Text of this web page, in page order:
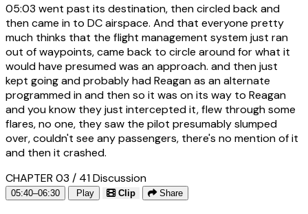
05:03 went past its destination, then circled back and
then came in to DC airspace. And that everyone pretty
much thinks that the flight management system just ran
out of waypoints, came back to circle around for what it
would have presumed was an approach. and then just
kept going and probably had Reagan as an alternate
programmed in and then so it was on its way to Reagan
and you know they just intercepted it, flew through some
flares, no one, they saw the pilot presumably slumped
over, couldn't see any passengers, there's no mention of it
and then it crashed.
CHAPTER 03 / 41Discussion
05:40–06:30 Play Clip Share